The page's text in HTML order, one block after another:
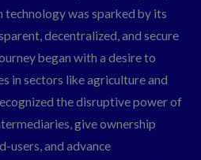
technology was sparked by its
decentralized, and secure
began with a desire to
in sectors like agriculture and
the disruptive power of
give ownership
users, and advance